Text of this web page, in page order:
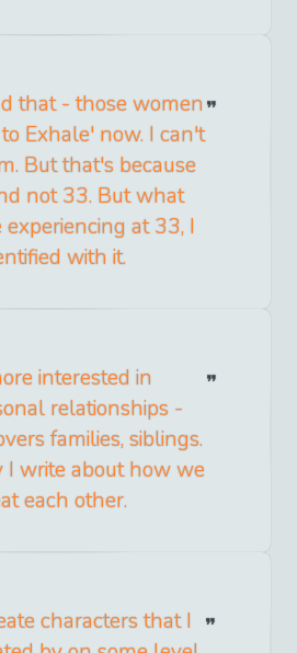
that - those women
Exhale' now. I can't
But that's because
not 33. But what
at 33, I
with it.
interested in
relationships -
families, siblings.
write about how we
each other.
characters that I